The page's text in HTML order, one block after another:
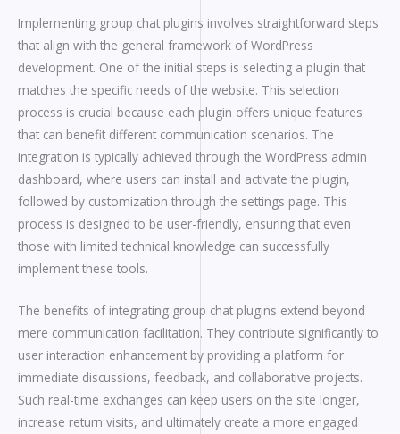
Implementing group chat plugins involves straightforward steps
that align with the general framework of WordPress
development. One of the initial steps is selecting a plugin that
matches the specific needs of the website. This selection
process is crucial because each plugin offers unique features
that can benefit different communication scenarios. The
integration is typically achieved through the WordPress admin
dashboard, where users can install and activate the plugin,
followed by customization through the settings page. This
process is designed to be user-friendly, ensuring that even
those with limited technical knowledge can successfully
implement these tools.
The benefits of integrating group chat plugins extend beyond
mere communication facilitation. They contribute significantly to
user interaction enhancement by providing a platform for
immediate discussions, feedback, and collaborative projects.
Such real-time exchanges can keep users on the site longer,
increase return visits, and ultimately create a more engaged